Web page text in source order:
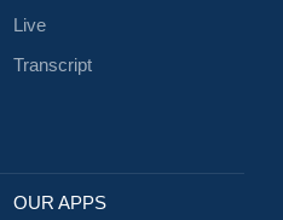
Live
Transcript
OUR APPS